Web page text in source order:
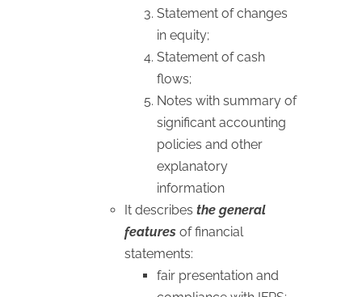
Statement of changes
in equity;
Statement of cash
flows;
Notes with summary of
significant accounting
policies and other
explanatory
information
It describes the general
features of financial
statements:
fair presentation and